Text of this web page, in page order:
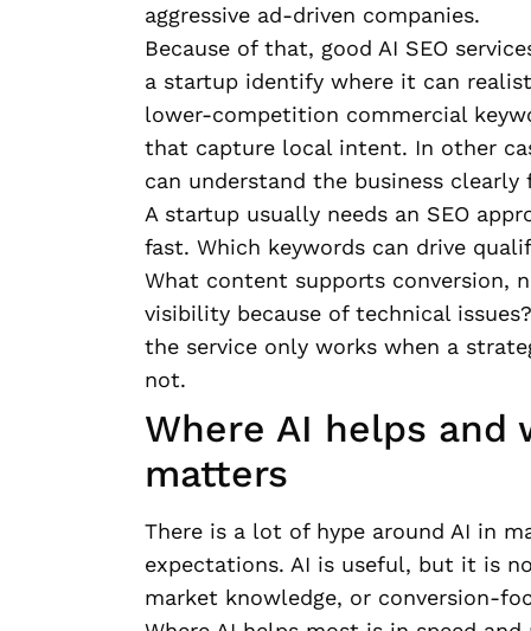
aggressive ad-driven companies.
Because of that, good AI SEO
a startup identify where it can
lower-competition commercial
that capture local intent. In other
can understand the business clearly
A startup usually needs an SEO
fast. Which keywords can drive
What content supports conversion,
visibility because of technical
the service only works when a
not.
Where AI helps
matters
There is a lot of hype around AI in
expectations. AI is useful, but it is
market knowledge, or conversion-